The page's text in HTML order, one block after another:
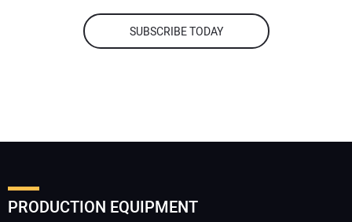
SUBSCRIBE TODAY
PRODUCTION EQUIPMENT